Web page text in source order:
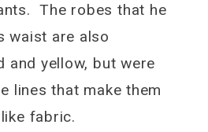
The robes that he
waist are also
and yellow, but were
lines that make them
fabric.